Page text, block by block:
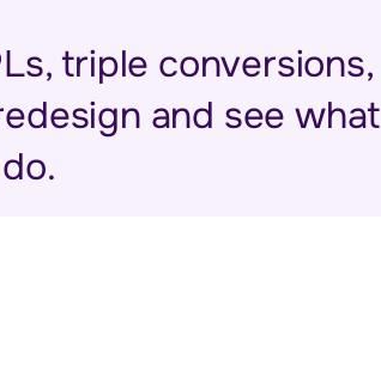
triple conversions,
and see what